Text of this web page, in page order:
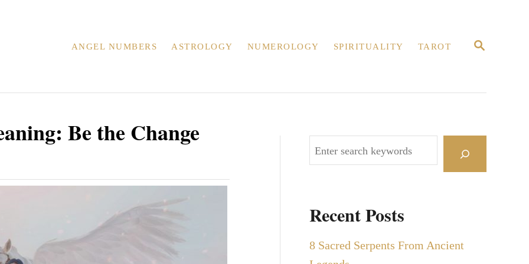
S
C
ANGEL NUMBERS ASTROLOGY NUMEROLOGY SPIRITUALITY TAROT
Be the Change
S
e
c
h
Recent Posts
8 Sacred Serpents From Ancient